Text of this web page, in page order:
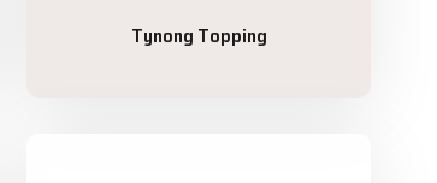
Tynong Topping